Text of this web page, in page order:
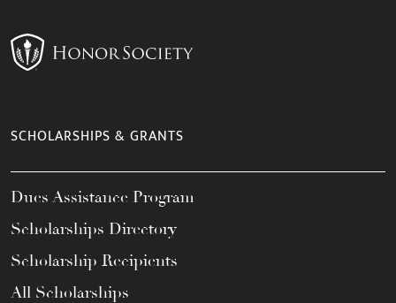
SCHOLARSHIPS & GRANTS
Dues Assistance Program
Scholarships Directory
Scholarship Recipients
All Scholarships